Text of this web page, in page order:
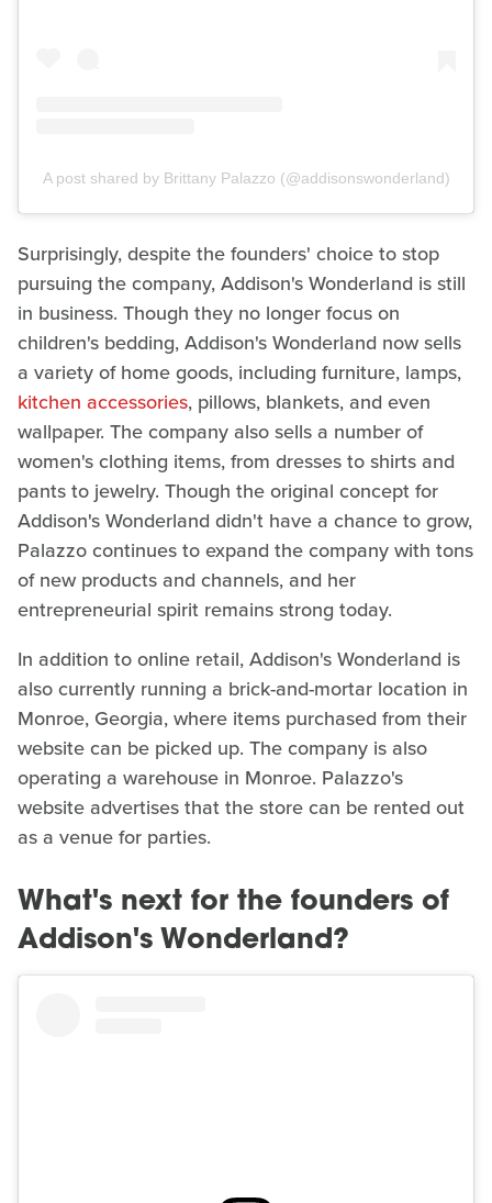
A post shared by Brittany Palazzo (@addisonswonderland)
Surprisingly, despite the founders' choice to stop
pursuing the company, Addison's Wonderland is still
in business. Though they no longer focus on
children's bedding, Addison's Wonderland now sells
a variety of home goods, including furniture, lamps,
kitchen accessories, pillows, blankets, and even
wallpaper. The company also sells a number of
women's clothing items, from dresses to shirts and
pants to jewelry. Though the original concept for
Addison's Wonderland didn't have a chance to grow,
Palazzo continues to expand the company with tons
of new products and channels, and her
entrepreneurial spirit remains strong today.
In addition to online retail, Addison's Wonderland is
also currently running a brick-and-mortar location in
Monroe, Georgia, where items purchased from their
website can be picked up. The company is also
operating a warehouse in Monroe. Palazzo's
website advertises that the store can be rented out
as a venue for parties.
What's next for the founders of
Addison's Wonderland?